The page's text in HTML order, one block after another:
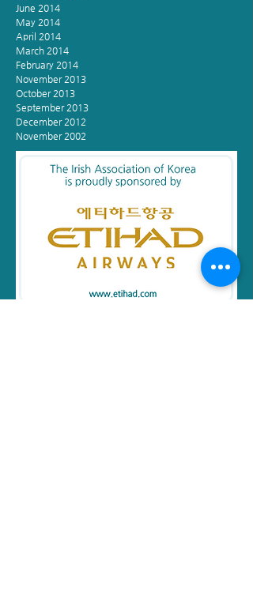
June 2014
May 2014
April 2014
March 2014
February 2014
November 2013
October 2013
September 2013
December 2012
November 2002